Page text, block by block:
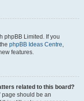
phpBB Limited. If you
phpBB Ideas Centre
features.
related to this board?
page should be an